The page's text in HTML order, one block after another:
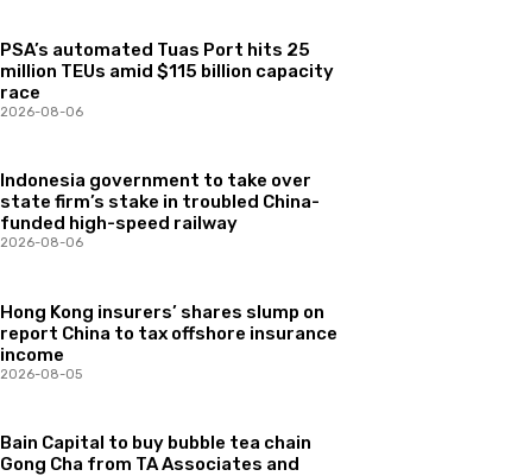
PSA’s automated Tuas Port hits 25
million TEUs amid $115 billion capacity
race
2026-08-06
Indonesia government to take over
state firm’s stake in troubled China-
funded high-speed railway
2026-08-06
Hong Kong insurers’ shares slump on
report China to tax offshore insurance
income
2026-08-05
Bain Capital to buy bubble tea chain
Gong Cha from TA Associates and